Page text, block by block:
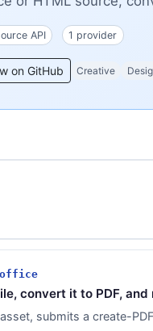
API 1 provider
on GitHub Creative
office
convert it to PDF,
submits a create-